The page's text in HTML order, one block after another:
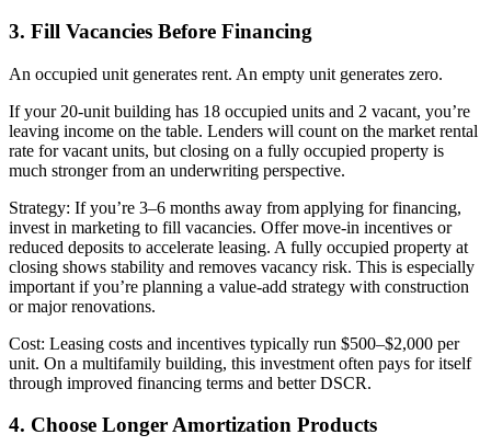
3. Fill Vacancies Before Financing
An occupied unit generates rent. An empty unit generates zero.
If your 20-unit building has 18 occupied units and 2 vacant, you’re
leaving income on the table. Lenders will count on the market rental
rate for vacant units, but closing on a fully occupied property is
much stronger from an underwriting perspective.
Strategy: If you’re 3–6 months away from applying for financing,
invest in marketing to fill vacancies. Offer move-in incentives or
reduced deposits to accelerate leasing. A fully occupied property at
closing shows stability and removes vacancy risk. This is especially
important if you’re planning a value-add strategy with construction
or major renovations.
Cost: Leasing costs and incentives typically run $500–$2,000 per
unit. On a multifamily building, this investment often pays for itself
through improved financing terms and better DSCR.
4. Choose Longer Amortization Products